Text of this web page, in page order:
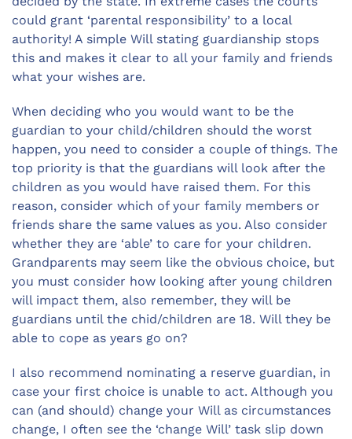
could grant ‘parental responsibility’ to a local
authority! A simple Will stating guardianship stops
this and makes it clear to all your family and friends
what your wishes are.
When deciding who you would want to be the
guardian to your child/children should the worst
happen, you need to consider a couple of things. The
top priority is that the guardians will look after the
children as you would have raised them. For this
reason, consider which of your family members or
friends share the same values as you. Also consider
whether they are ‘able’ to care for your children.
Grandparents may seem like the obvious choice, but
you must consider how looking after young children
will impact them, also remember, they will be
guardians until the chid/children are 18. Will they be
able to cope as years go on?
I also recommend nominating a reserve guardian, in
case your first choice is unable to act. Although you
can (and should) change your Will as circumstances
change, I often see the ‘change Will’ task slip down